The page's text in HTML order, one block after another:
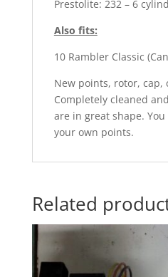
Prestolite: 232 – 6
Also fits:
10 Rambler Classic
New points, rotor, cap,
Completely cleaned
are in great shape.
your own points.
Related